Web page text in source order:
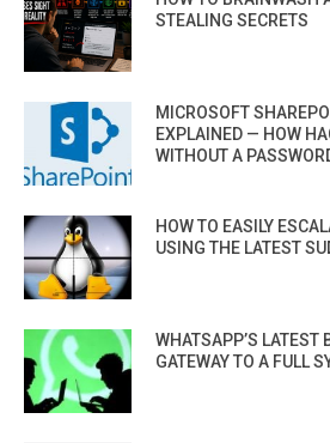
STEALING SECRETS
MICROSOFT
EXPLAINED — HOW
WITHOUT A
HOW TO EASILY
USING THE LATEST
WHATSAPP’S LATEST
GATEWAY TO A FULL